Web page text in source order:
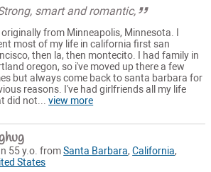
smart and romantic,
originally from Minneapolis, Minnesota. I
most of my life in california first san
then la, then montecito. I had family in
oregon, so i've moved up there a few
but always come back to santa barbara for
reasons. I've had girlfriends all my life
did not...view more
55 y.o. fromSanta Barbara,California,
States